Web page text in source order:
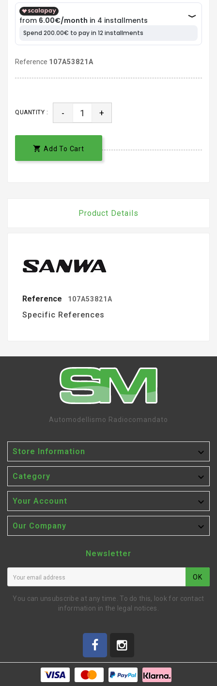
Reference 107A53821A
QUANTITY : - +
 Add To Cart
Product Details
Reference 107A53821A
Specific References
Automodellismo Radiocomandato
Store Information 
Category 
Your Account 
Our Company 
Newsletter
OK
You can unsubscribe at any time. To do this, look for contact
information in the legal notices.